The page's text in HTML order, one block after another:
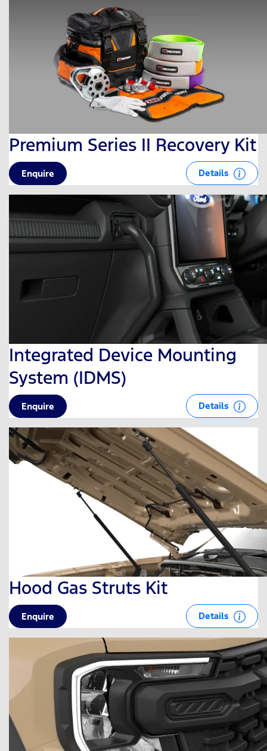
Premium Series II Recovery Kit
Enquire Details
Integrated Device Mounting
System (IDMS)
Enquire Details
Hood Gas Struts Kit
Enquire Details